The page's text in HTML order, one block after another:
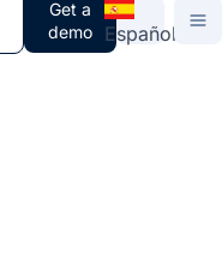
Get a
demo
Español